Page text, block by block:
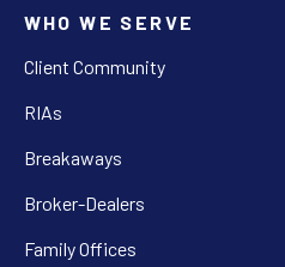
WHO WE SERVE
Client Community
RIAs
Breakaways
Broker-Dealers
Family Offices